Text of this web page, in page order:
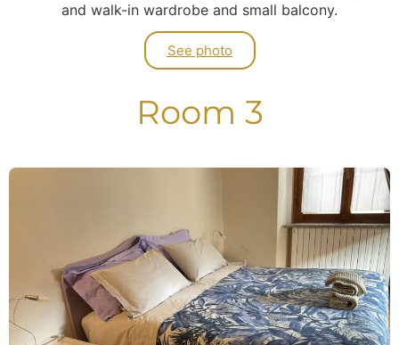
and walk-in wardrobe and small balcony.
See photo
Room 3